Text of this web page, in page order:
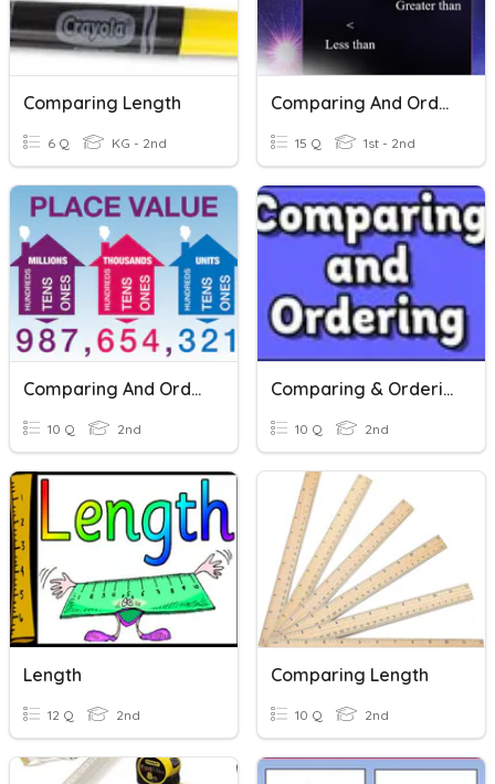
Comparing Length
6 Q KG - 2nd
Comparing And Ordering Number Grade 2
15 Q 1st - 2nd
Comparing And Ordering Numbers
10 Q 2nd
Comparing & Ordering 3 Digit Numbers
10 Q 2nd
Length
12 Q 2nd
Comparing Length
10 Q 2nd